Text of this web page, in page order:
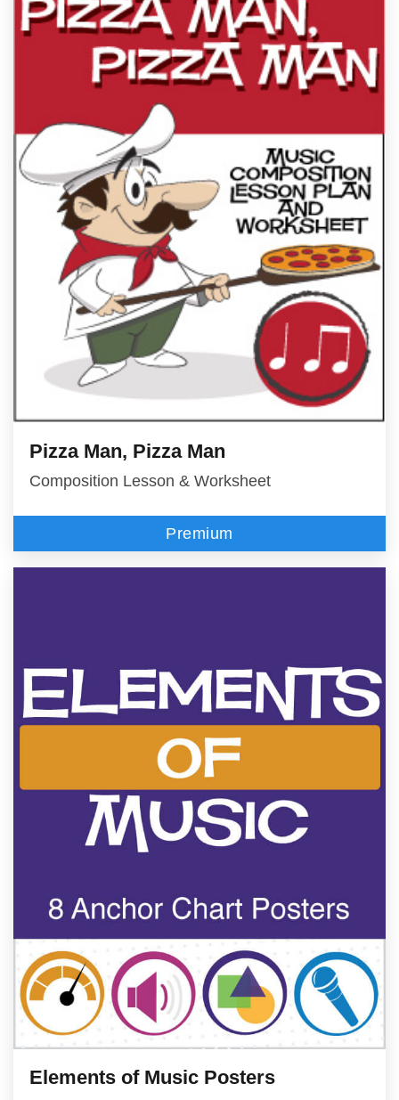
Pizza Man, Pizza Man
Composition Lesson & Worksheet
Premium
Elements of Music Posters